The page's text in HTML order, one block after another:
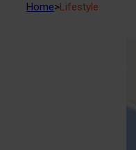
Home>Lifestyle